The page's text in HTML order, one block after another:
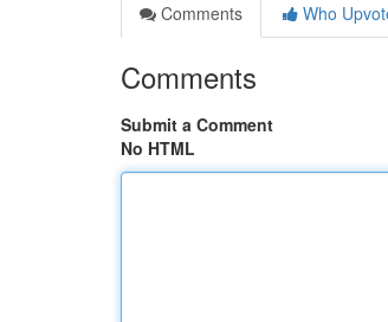
Comments
Who
Comments
Submit a Comment
No HTML